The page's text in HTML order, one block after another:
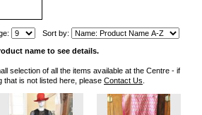
Sort by:
name to see details.
selection of all the items available at the Centre - if
that is not listed here, please Contact Us.